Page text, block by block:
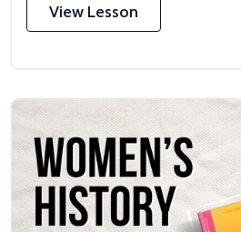
View Lesson